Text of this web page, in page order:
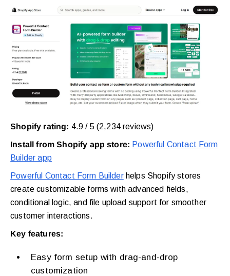
Shopify rating: 4.9 / 5 (2,234 reviews)
Install from Shopify app store: Powerful Contact Form
Builder app
Powerful Contact Form Builderhelps Shopify stores
create customizable forms with advanced fields,
conditional logic, and file upload support for smoother
customer interactions.
Key features:
Easy form setup with drag-and-drop
customization